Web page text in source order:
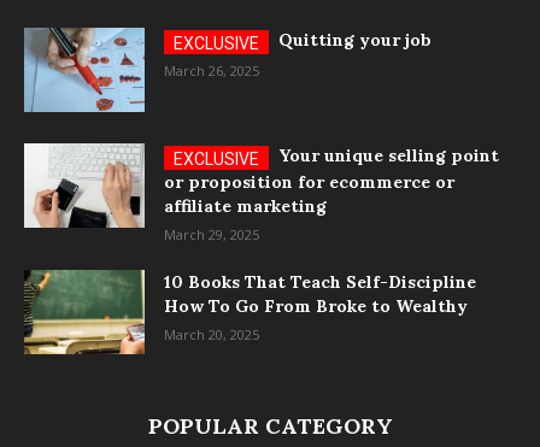
Quitting your job
March 26, 2025
Your unique selling point
or proposition for ecommerce or
affiliate marketing
March 29, 2025
10 Books That Teach Self-Discipline
How To Go From Broke to Wealthy
March 20, 2025
POPULAR CATEGORY